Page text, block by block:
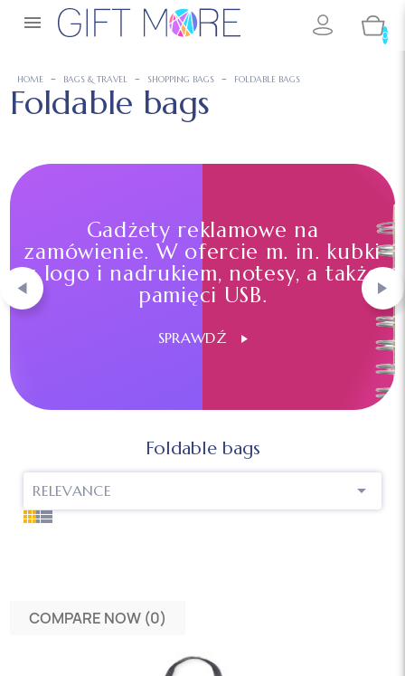

0
HOME BAGS & TRAVEL SHOPPING BAGS FOLDABLE BAGS
Foldable bags
Gadżety reklamowe na
zamówienie. W ofercie m. in. kubki
z logo i nadrukiem, notesy, a także
pamięci USB.
SPRAWDŹ
Foldable bags
RELEVANCE 
COMPARE NOW (0)‎